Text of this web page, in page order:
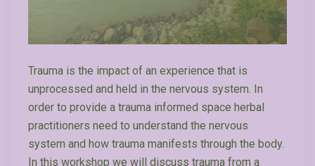
Trauma is the impact of an experience that is
unprocessed and held in the nervous system. In
order to provide a trauma informed space herbal
practitioners need to understand the nervous
system and how trauma manifests through the body.
In this workshop we will discuss trauma from a